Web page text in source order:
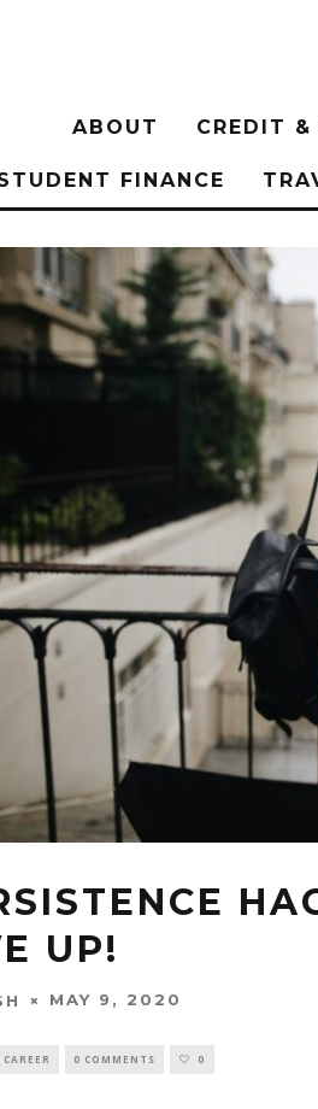
ABOUT CREDIT &
FINANCE
UP!
MAY 9, 2020
0 COMMENTS 0